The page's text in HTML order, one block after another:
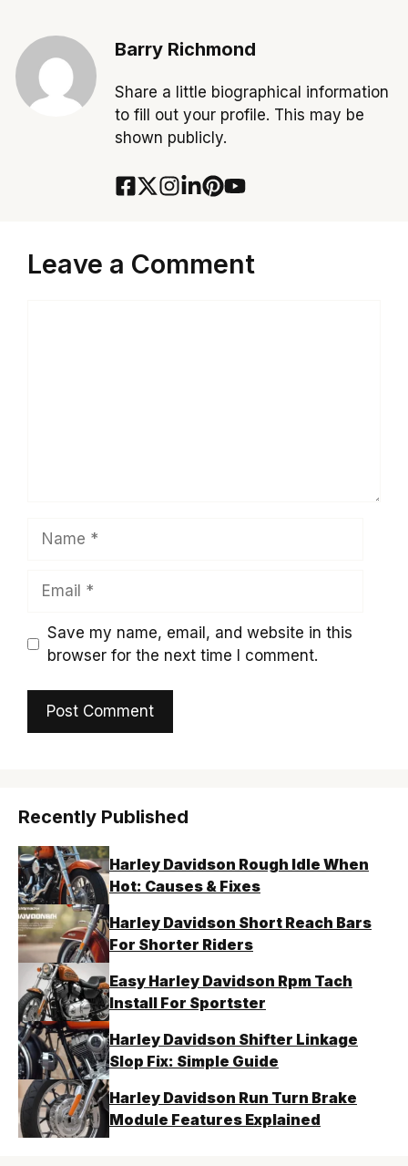
Barry Richmond
Share a little biographical information
to fill out your profile. This may be
shown publicly.
Leave a Comment
Save my name, email, and website in this
browser for the next time I comment.
Recently Published
Harley Davidson Rough Idle When
Hot: Causes & Fixes
Harley Davidson Short Reach Bars
For Shorter Riders
Easy Harley Davidson Rpm Tach
Install For Sportster
Harley Davidson Shifter Linkage
Slop Fix: Simple Guide
Harley Davidson Run Turn Brake
Module Features Explained